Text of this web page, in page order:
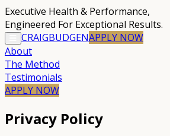
Executive Health & Performance,
Engineered For Exceptional Results.
CRAIGBUDGENAPPLY NOW
About
The Method
Testimonials
APPLY NOW
Privacy Policy